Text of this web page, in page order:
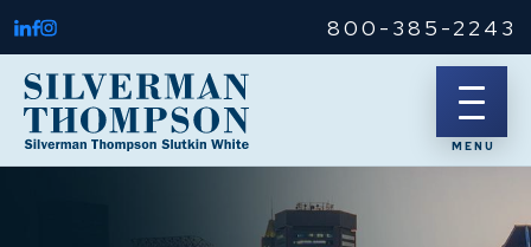
800-385-2243